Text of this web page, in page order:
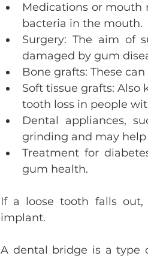
Medications or mouth
bacteria in the mouth.
Surgery: The aim of
damaged by gum
Bone grafts: These
Soft tissue grafts:
tooth loss in people
Dental appliances,
grinding and may
Treatment for
gum health.
If a loose tooth falls
implant.
A dental bridge is a type